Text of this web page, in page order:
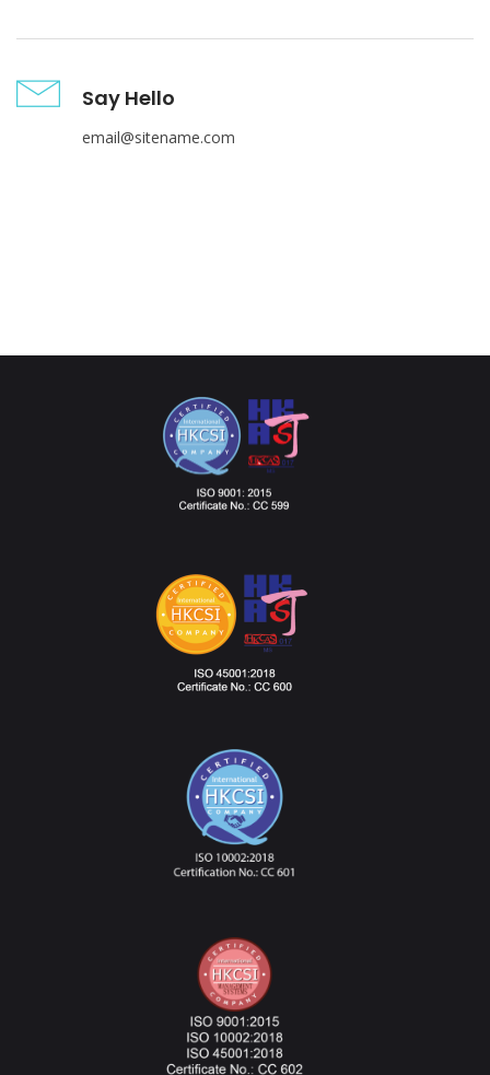
Say Hello
email@sitename.com